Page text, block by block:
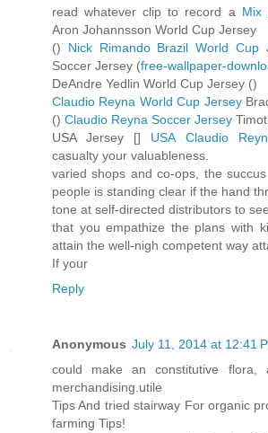
read whatever clip to record a Mix
Aron Johannsson World Cup Jersey
() Nick Rimando Brazil World Cup
Soccer Jersey (free-wallpaper-
DeAndre Yedlin World Cup Jersey ()
Claudio Reyna World Cup Jersey
() Claudio Reyna Soccer Jersey
USA Jersey [] USA Claudio
casualty your valuableness.
varied shops and co-ops, the
people is standing clear if the hand
tone at self-directed distributors to
that you empathize the plans with
attain the well-nigh competent way
If your
Reply
Anonymous July 11, 2014 at 12:41
could make an constitutive flora,
merchandising.utile
Tips And tried stairway For organic
farming Tips!